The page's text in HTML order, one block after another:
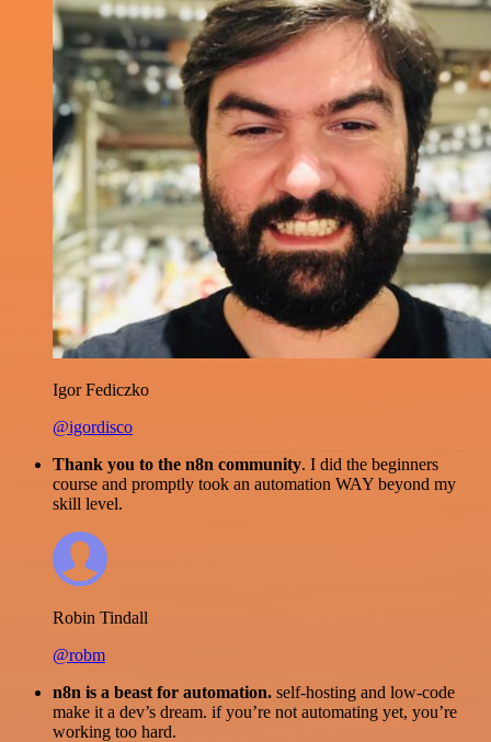
Igor Fediczko
@igordisco
Thank you to the n8n community. I did the beginners
course and promptly took an automation WAY beyond my
skill level.
Robin Tindall
@robm
n8n is a beast for automation. self-hosting and low-code
make it a dev’s dream. if you’re not automating yet, you’re
working too hard.